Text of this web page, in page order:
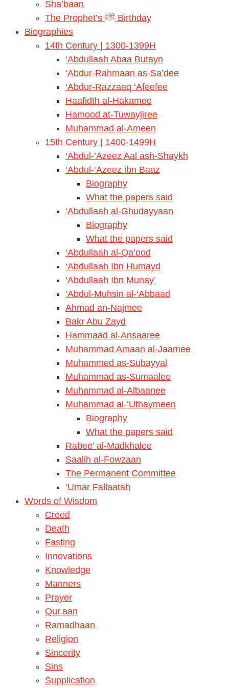
Sha’baan
The Prophet’s ﷺ Birthday
Biographies
14th Century | 1300-1399H
‘Abdullaah Abaa Butayn
‘Abdur-Rahmaan as-Sa’dee
‘Abdur-Razzaaq ‘Afeefee
Haafidth al-Hakamee
Hamood at-Tuwayjiree
Muhammad al-Ameen
15th Century | 1400-1499H
‘Abdul-’Azeez Aal ash-Shaykh
‘Abdul-‘Azeez ibn Baaz
Biography
What the papers said
‘Abdullaah al-Ghudayyaan
Biography
What the papers said
‘Abdullaah al-Qa’ood
‘Abdullaah Ibn Humayd
‘Abdullaah Ibn Munay’
‘Abdul-Muhsin al-‘Abbaad
Ahmad an-Najmee
Bakr Abu Zayd
Hammaad al-Ansaaree
Muhammad Amaan al-Jaamee
Muhammed as-Subayyal
Muhammad as-Sumaalee
Muhammad al-Albaanee
Muhammad al-‘Uthaymeen
Biography
What the papers said
Rabee’ al-Madkhalee
Saalih al-Fowzaan
The Permanent Committee
‘Umar Fallaatah
Words of Wisdom
Creed
Death
Fasting
Innovations
Knowledge
Manners
Prayer
Qur.aan
Ramadhaan
Religion
Sincerity
Sins
Supplication